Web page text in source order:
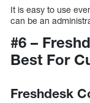
It is easy to use
can be an
#6 –
Best For
Freshdesk